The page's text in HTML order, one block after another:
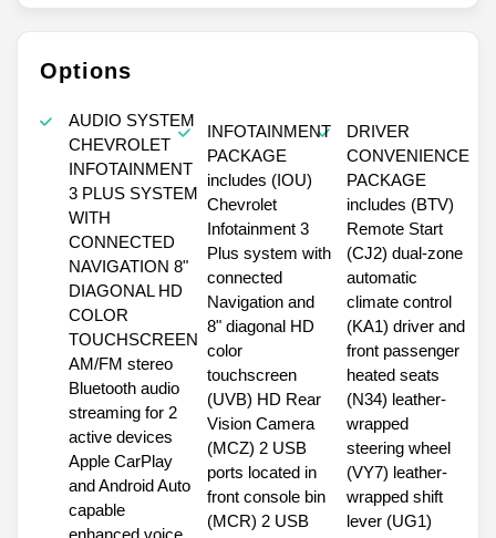
Options
AUDIO SYSTEM
CHEVROLET
INFOTAINMENT
3 PLUS SYSTEM
WITH
CONNECTED
NAVIGATION 8"
DIAGONAL HD
COLOR
TOUCHSCREEN
AM/FM stereo
Bluetooth audio
streaming for 2
active devices
Apple CarPlay
and Android Auto
capable
INFOTAINMENT
PACKAGE
includes (IOU)
Chevrolet
Infotainment 3
Plus system with
connected
Navigation and
8" diagonal HD
color
touchscreen
(UVB) HD Rear
Vision Camera
(MCZ) 2 USB
ports located in
front console bin
(MCR) 2 USB
DRIVER
CONVENIENCE
PACKAGE
includes (BTV)
Remote Start
(CJ2) dual-zone
automatic
climate control
(KA1) driver and
front passenger
heated seats
(N34) leather-
wrapped
steering wheel
(VY7) leather-
wrapped shift
lever (UG1)